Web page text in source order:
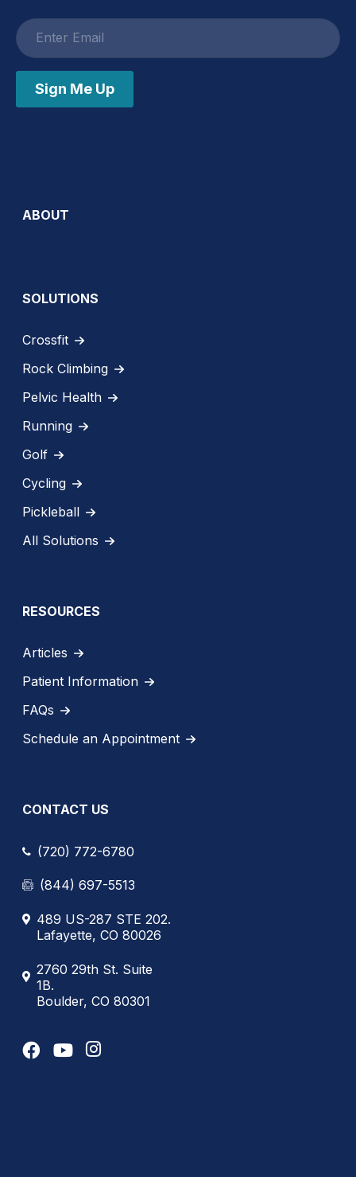
Email
address
Sign Me Up
ABOUT
SOLUTIONS
Crossfit
Rock Climbing
Pelvic Health
Running
Golf
Cycling
Pickleball
All Solutions
RESOURCES
Articles
Patient Information
FAQs
Schedule an Appointment
CONTACT US
(720) 772-6780
(844) 697-5513
489 US-287 STE 202.
Lafayette, CO 80026
2760 29th St. Suite
1B.
Boulder, CO 80301